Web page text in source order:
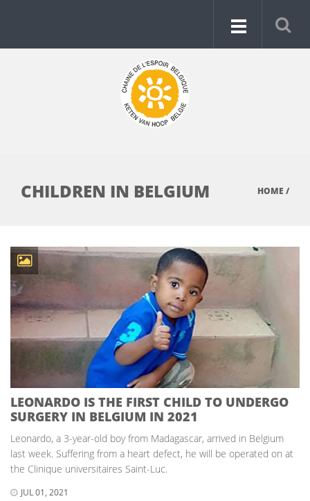
HOME /
CHILDREN IN BELGIUM
LEONARDO IS THE FIRST CHILD TO UNDERGO
SURGERY IN BELGIUM IN 2021
Leonardo, a 3-year-old boy from Madagascar, arrived in Belgium
last week. Suffering from a heart defect, he will be operated on at
the Clinique universitaires Saint-Luc.
JUL 01, 2021